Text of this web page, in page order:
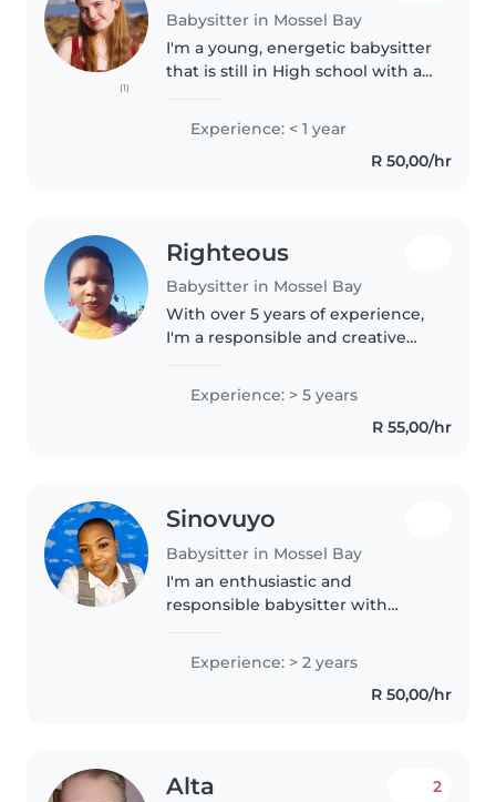
(1)
Babysitter in Mossel Bay
I'm a young, energetic babysitter
that is still in High school with a
comfortable with all ages and
Experience: < 1 year
R 50,00/hr
Righteous
Babysitter in Mossel Bay
With over 5 years of experience,
I'm a responsible and creative
with children of all ages. I have
completed an Au Pair and Night
Experience: > 5 years
R 55,00/hr
Sinovuyo
Babysitter in Mossel Bay
I'm an enthusiastic and
responsible babysitter with
toddlers. Although I don't have
any formal qualifications, I'm
passionate about working with
Experience: > 2 years
R 50,00/hr
Alta 2